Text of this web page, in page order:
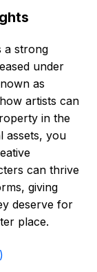
a strong
under
as
artists can
in the
assets, you
can thrive
giving
deserve for
place.